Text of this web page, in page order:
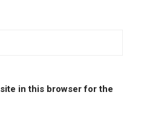
in this browser for the